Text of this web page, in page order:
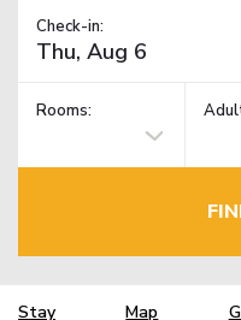
Check-in:
Rooms:
Stay Map